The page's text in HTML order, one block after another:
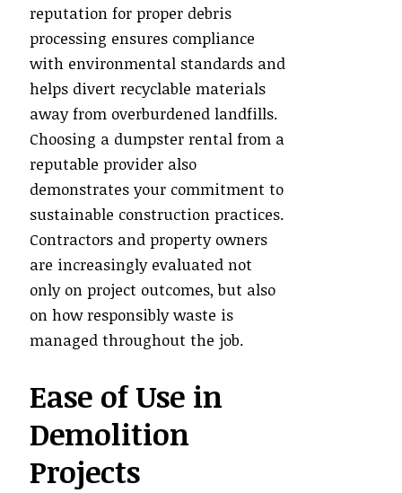
reputation for proper debris
processing ensures compliance
with environmental standards and
helps divert recyclable materials
away from overburdened landfills.
Choosing a dumpster rental from a
reputable provider also
demonstrates your commitment to
sustainable construction practices.
Contractors and property owners
are increasingly evaluated not
only on project outcomes, but also
on how responsibly waste is
managed throughout the job.
Ease of Use in
Demolition
Projects